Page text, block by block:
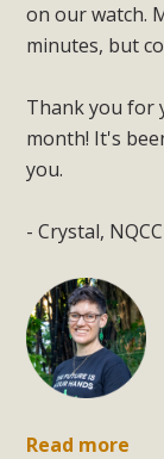
on our watch.
minutes, but
Thank you for
month! It's
you.
- Crystal,
Read more